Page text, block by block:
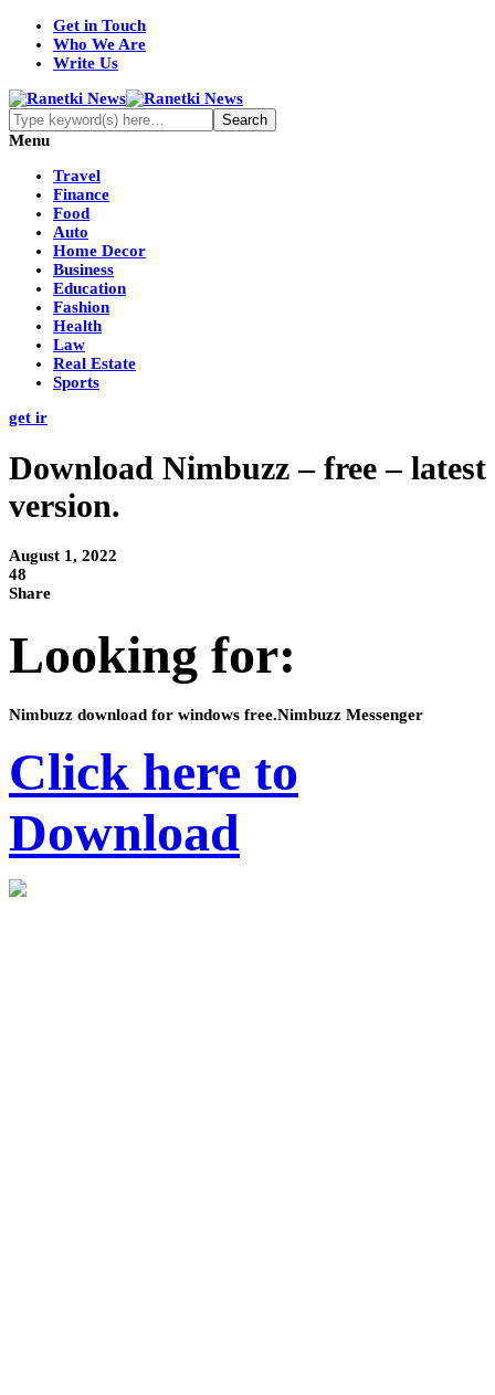
Get in Touch
Who We Are
Write Us
Menu
Travel
Finance
Food
Auto
Home Decor
Business
Education
Fashion
Health
Law
Real Estate
Sports
get ir
Download Nimbuzz – free – latest
version.
August 1, 2022
48
Share
Looking for:
Nimbuzz download for windows free.Nimbuzz Messenger
Click here to
Download